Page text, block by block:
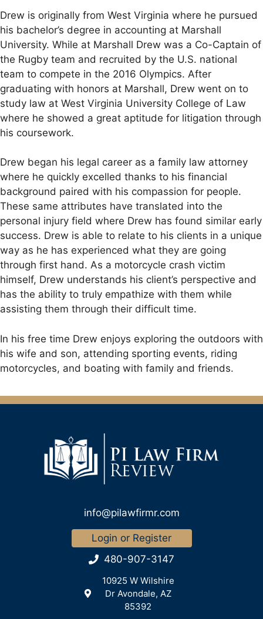
Drew is originally from West Virginia where he pursued
his bachelor’s degree in accounting at Marshall
University. While at Marshall Drew was a Co-Captain of
the Rugby team and recruited by the U.S. national
team to compete in the 2016 Olympics. After
graduating with honors at Marshall, Drew went on to
study law at West Virginia University College of Law
where he showed a great aptitude for litigation through
his coursework.
Drew began his legal career as a family law attorney
where he quickly excelled thanks to his financial
background paired with his compassion for people.
These same attributes have translated into the
personal injury field where Drew has found similar early
success. Drew is able to relate to his clients in a unique
way as he has experienced what they are going
through first hand. As a motorcycle crash victim
himself, Drew understands his client’s perspective and
has the ability to truly empathize with them while
assisting them through their difficult time.
In his free time Drew enjoys exploring the outdoors with
his wife and son, attending sporting events, riding
motorcycles, and boating with family and friends.
info@pilawfirmr.com
Login or Register
480-907-3147
10925 W Wilshire
Dr Avondale, AZ
85392